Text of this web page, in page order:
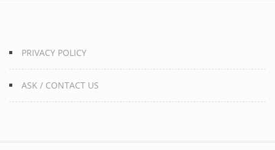
PRIVACY POLICY
ASK / CONTACT US